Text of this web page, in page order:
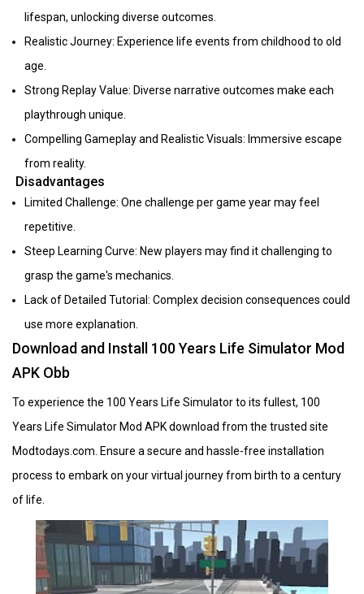
lifespan, unlocking diverse outcomes.
Realistic Journey: Experience life events from childhood to old
age.
Strong Replay Value: Diverse narrative outcomes make each
playthrough unique.
Compelling Gameplay and Realistic Visuals: Immersive escape
from reality.
Disadvantages
Limited Challenge: One challenge per game year may feel
repetitive.
Steep Learning Curve: New players may find it challenging to
grasp the game's mechanics.
Lack of Detailed Tutorial: Complex decision consequences could
use more explanation.
Download and Install 100 Years Life Simulator Mod
APK Obb
To experience the 100 Years Life Simulator to its fullest, 100
Years Life Simulator Mod APK download from the trusted site
Modtodays.com. Ensure a secure and hassle-free installation
process to embark on your virtual journey from birth to a century
of life.